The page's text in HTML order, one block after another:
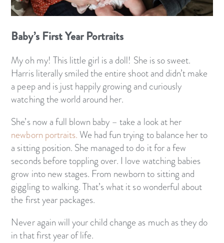
Baby’s First Year Portraits
My oh my! This little girl is a doll! She is so sweet.
Harris literally smiled the entire shoot and didn’t make
a peep and is just happily growing and curiously
watching the world around her.
She’s now a full blown baby – take a look at her
newborn portraits.We had fun trying to balance her to
a sitting position. She managed to do it for a few
seconds before toppling over. I love watching babies
grow into new stages. From newborn to sitting and
giggling to walking. That’s what it so wonderful about
the first year packages.
Never again will your child change as much as they do
in that first year of life.